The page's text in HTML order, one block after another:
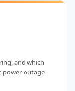
and which
power-outage